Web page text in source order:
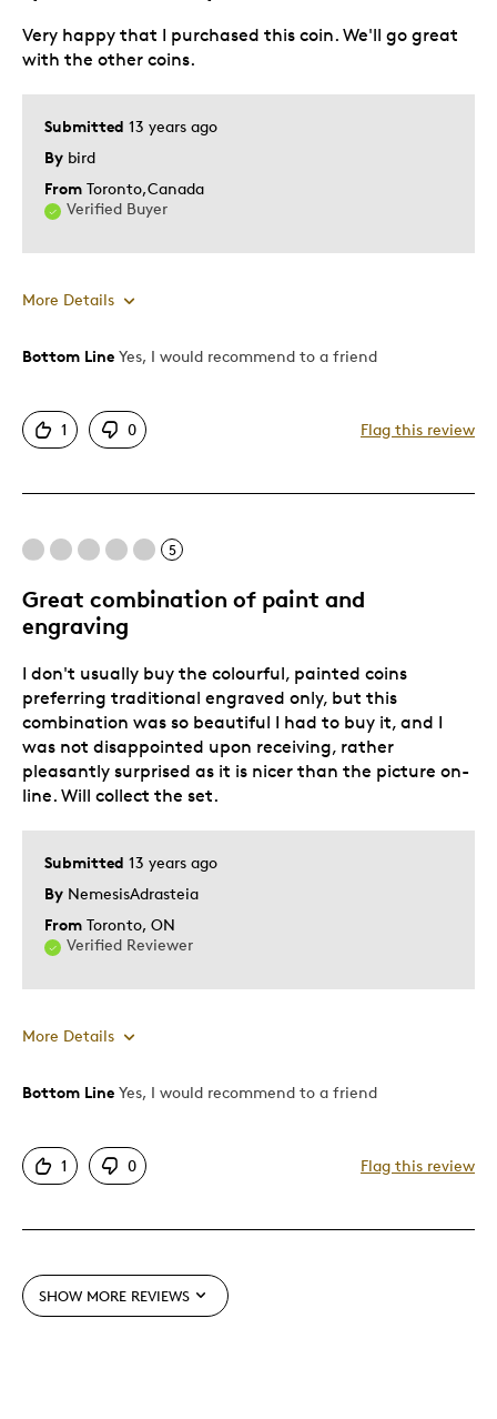
Submitted 13 years ago
By bird
From Toronto,Canada
Verified Buyer
Very happy that I purchased this coin. We'll go great
with the other coins.
More Details
Pros
Good Value
One Of A Kind
Cons
Poor Personalization
Best for
Gift
Special Occasion
Describe Yourself
Budget Shopper, Quality Driven
Bottom Line Yes, I would recommend to a friend
1 0 Flag this review
5
Great combination of paint and
engraving
Submitted 13 years ago
By NemesisAdrasteia
From Toronto, ON
Verified Reviewer
I don't usually buy the colourful, painted coins
preferring traditional engraved only, but this
combination was so beautiful I had to buy it, and I
was not disappointed upon receiving, rather
pleasantly surprised as it is nicer than the picture on-
line. Will collect the set.
More Details
Pros
Good Value
Unique
Best for
Bottom Line Yes, I would recommend to a friend
1 0 Flag this review
SHOW MORE REVIEWS